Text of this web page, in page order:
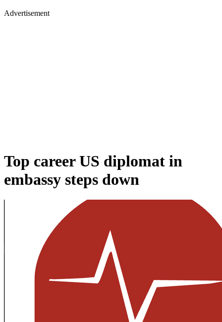
Advertisement
Top career US diplomat in
embassy steps down